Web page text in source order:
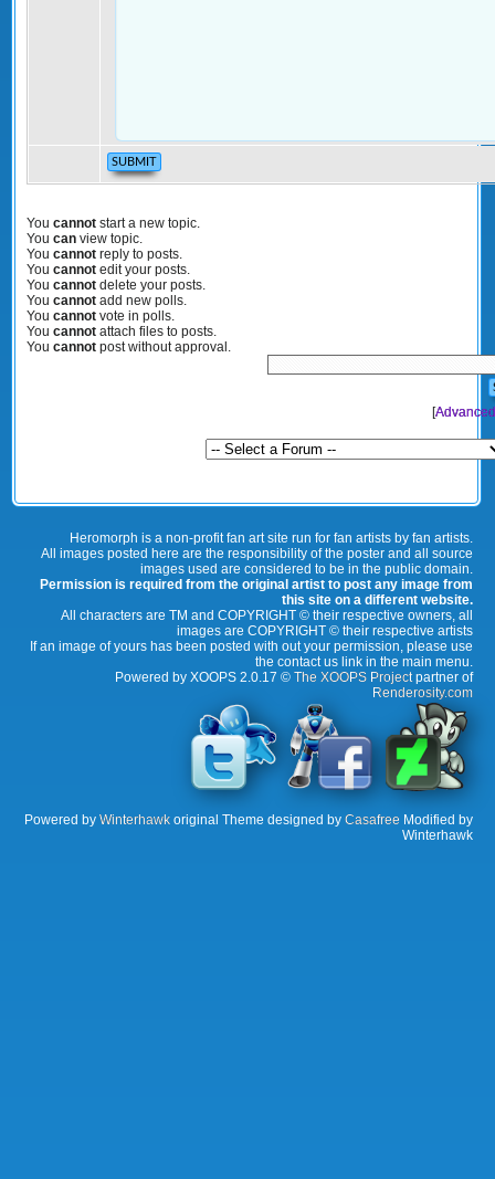
You cannot start a new topic.
You can view topic.
You cannot reply to posts.
You cannot edit your posts.
You cannot delete your posts.
You cannot add new polls.
You cannot vote in polls.
You cannot attach files to posts.
You cannot post without approval.
[
Heromorph is a non-profit fan art site run for fan artists by fan artists.
All images posted here are the responsibility of the poster and all source
images used are considered to be in the public domain.
Permission is required from the original artist to post any image from
this site on a different website.
All characters are TM and COPYRIGHT © their respective owners, all
images are COPYRIGHT © their respective artists
If an image of yours has been posted with out your permission, please use
the contact us link in the main menu.
Powered by XOOPS 2.0.17 © The XOOPS Projectpartner of
Renderosity.com
Powered by Winterhawk original Theme designed by Casafree Modified by
Winterhawk